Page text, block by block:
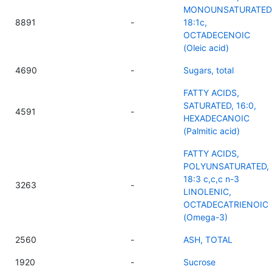
8891 -
18:1c,
OCTADECENOIC
(Oleic acid)
4690 - Sugars, total
4591 -
FATTY ACIDS,
SATURATED, 16:0,
HEXADECANOIC
(Palmitic acid)
3263 -
FATTY ACIDS,
POLYUNSATURATED,
18:3 c,c,c n-3
LINOLENIC,
OCTADECATRIENOIC
(Omega-3)
2560 - ASH, TOTAL
1920 - Sucrose